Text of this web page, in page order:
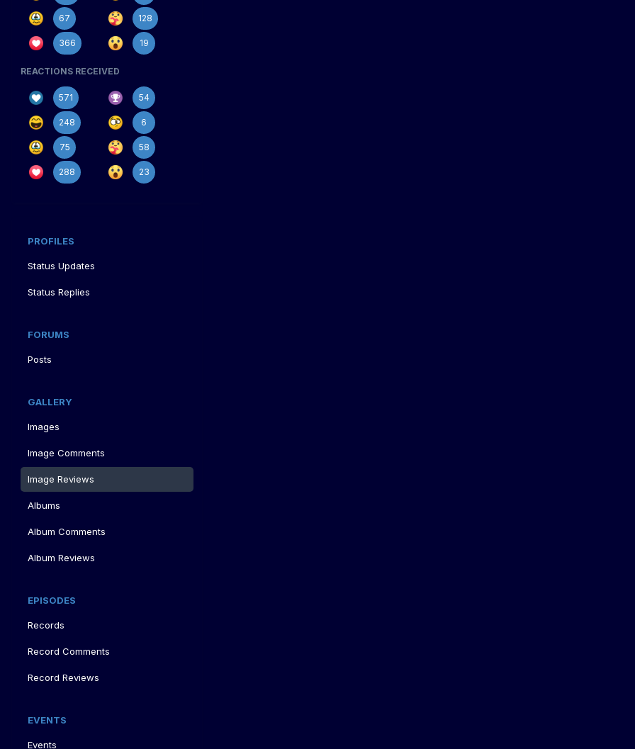
67 128
366 19
REACTIONS RECEIVED
571 54
248 6
75 58
288 23
PROFILES
Status Updates
Status Replies
FORUMS
Posts
GALLERY
Images
Image Comments
Image Reviews
Albums
Album Comments
Album Reviews
EPISODES
Records
Record Comments
Record Reviews
EVENTS
Events